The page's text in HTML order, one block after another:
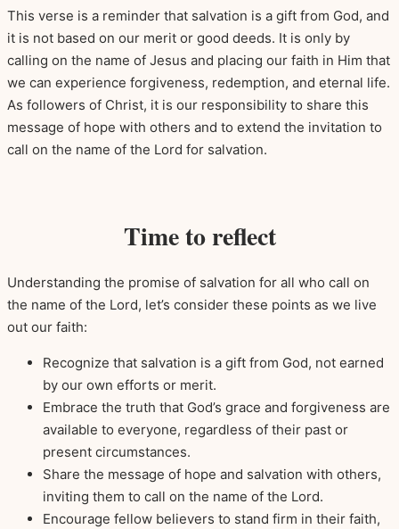
This verse is a reminder that salvation is a gift from God, and
it is not based on our merit or good deeds. It is only by
calling on the name of Jesus and placing our faith in Him that
we can experience forgiveness, redemption, and eternal life.
As followers of Christ, it is our responsibility to share this
message of hope with others and to extend the invitation to
call on the name of the Lord for salvation.
Time to reflect
Understanding the promise of salvation for all who call on
the name of the Lord, let’s consider these points as we live
out our faith:
Recognize that salvation is a gift from God, not earned
by our own efforts or merit.
Embrace the truth that God’s grace and forgiveness are
available to everyone, regardless of their past or
present circumstances.
Share the message of hope and salvation with others,
inviting them to call on the name of the Lord.
Encourage fellow believers to stand firm in their faith,